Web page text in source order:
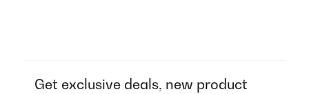
Get exclusive deals, new product